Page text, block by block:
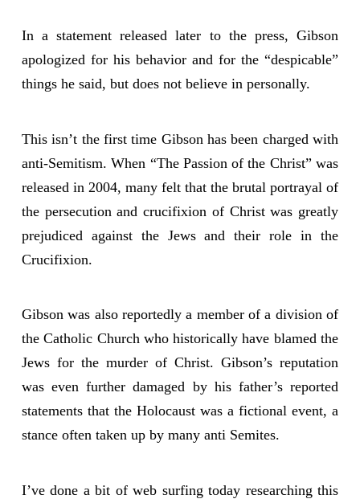
In a statement released later to the press, Gibson
apologized for his behavior and for the “despicable”
things he said, but does not believe in personally.
This isn’t the first time Gibson has been charged with
anti-Semitism. When “The Passion of the Christ” was
released in 2004, many felt that the brutal portrayal of
the persecution and crucifixion of Christ was greatly
prejudiced against the Jews and their role in the
Crucifixion.
Gibson was also reportedly a member of a division of
the Catholic Church who historically have blamed the
Jews for the murder of Christ. Gibson’s reputation
was even further damaged by his father’s reported
statements that the Holocaust was a fictional event, a
stance often taken up by many anti Semites.
I’ve done a bit of web surfing today researching this